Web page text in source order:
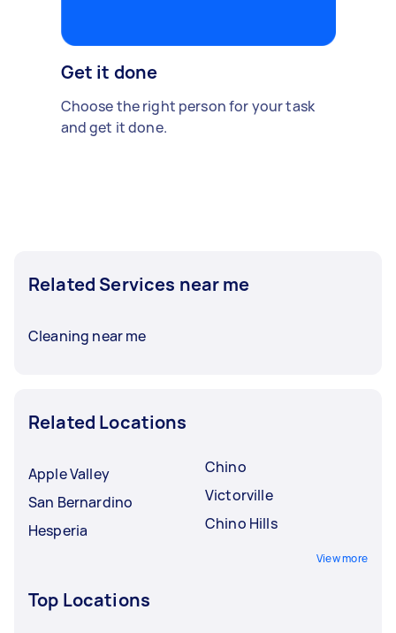
Get it done
Choose the right person for your task
and get it done.
Related Services near me
Cleaning near me
Related Locations
Apple Valley
San Bernardino
Hesperia
Chino
Victorville
Chino Hills
View more
Top Locations